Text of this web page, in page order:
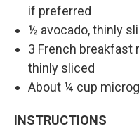
if preferred
½ avocado, thinly
3 French breakfast
thinly sliced
About ¼ cup
INSTRUCTIONS